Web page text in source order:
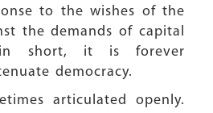
to the wishes of the
the demands of capital
in short, it is forever
democracy.
articulated openly.